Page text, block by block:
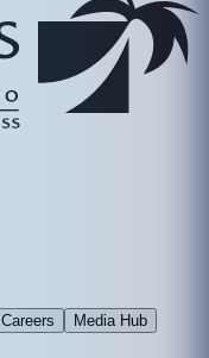
Careers
Media Hub